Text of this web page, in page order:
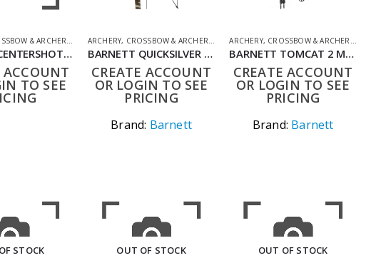
& ARCHERY SHOOTING ACCESSORIES
BARNETT CENTERSHOT RECURVE MOSSY OAK COMPOUND BOW SET
ACCOUNT
TO SEE
ARCHERY, CROSSBOW & ARCHERY SHOOTING ACCESSORIES
BARNETT QUICKSILVER MOSSY OAK BOW SET
CREATE ACCOUNT
OR LOGIN TO SEE
PRICING
Brand: Barnett
ARCHERY, CROSSBOW & ARCHERY
BARNETT TOMCAT 2 MOSSY OAK COMPOUND BOW SET
CREATE ACCOUNT
OR LOGIN TO SEE
PRICING
Brand: Barnett
STOCK OUT OF STOCK OUT OF STOCK